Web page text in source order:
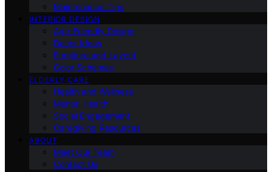
Maintenance Tips
INTERIOR DESIGN
Age-Friendly Design
Decor Ideas
Furniture and Layout
Color Schemes
ELDERLY CARE
Health and Wellness
Mental Health
Social Engagement
Caregiving Resources
ABOUT
Meet Our Team
Contact Us